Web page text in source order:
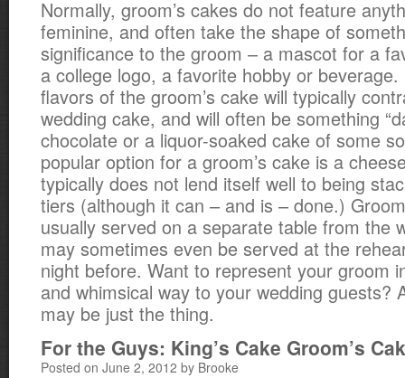
Normally, groom’s cakes do not feature
feminine, and often take the shape of
significance to the groom – a mascot for a
a college logo, a favorite hobby or
flavors of the groom’s cake will typically
wedding cake, and will often be something
chocolate or a liquor-soaked cake of some
popular option for a groom’s cake is a
typically does not lend itself well to being
tiers (although it can – and is – done.)
usually served on a separate table from the
may sometimes even be served at the
night before. Want to represent your groom
and whimsical way to your wedding guests?
may be just the thing.
For the Guys: King’s Cake Groom’s
Posted on June 2, 2012 by Brooke